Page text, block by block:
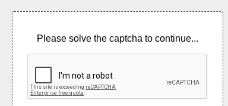
Please solve the captcha to continue...